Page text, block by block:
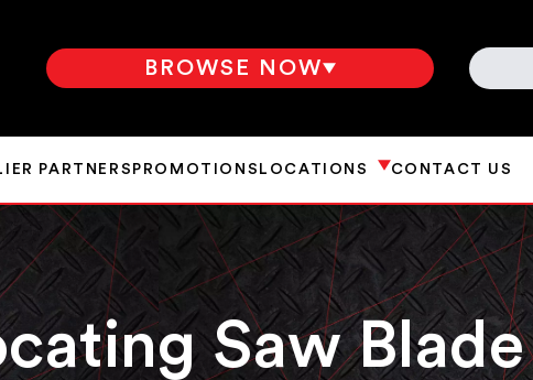
BROWSE NOW SEARCH
PARTNERS PROMOTIONS LOCATIONS CONTACT US
Saw Blade